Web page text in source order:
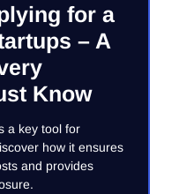
for a
– A
Know
a key tool for
how it ensures
and provides